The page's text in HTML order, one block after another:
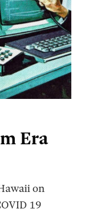
Era
on
19